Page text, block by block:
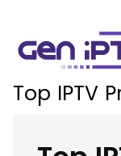
content
Top IPTV